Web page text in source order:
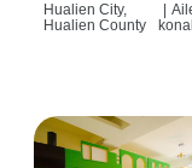
Hualien City,
Hualien County